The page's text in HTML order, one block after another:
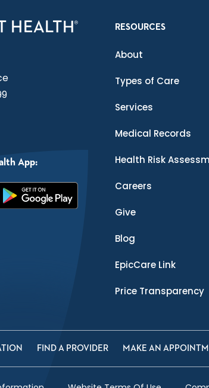
App:
RESOURCES
About
Types of Care
Services
Medical Records
Health Risk
Careers
Give
Blog
EpicCare Link
Price Transparency
FIND A PROVIDER MAKE AN